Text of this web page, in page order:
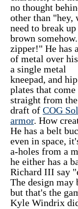
no thought
other than "hey,
need to break
brown
zipper!" He has
of metal over
a single metal
kneepad, and hip
plates that come
straight from
draft of COG
armor. How
He has a belt
even in space,
a-holes from a
he either has a
Richard III say
The design may
but that's the
Kyle Windrix